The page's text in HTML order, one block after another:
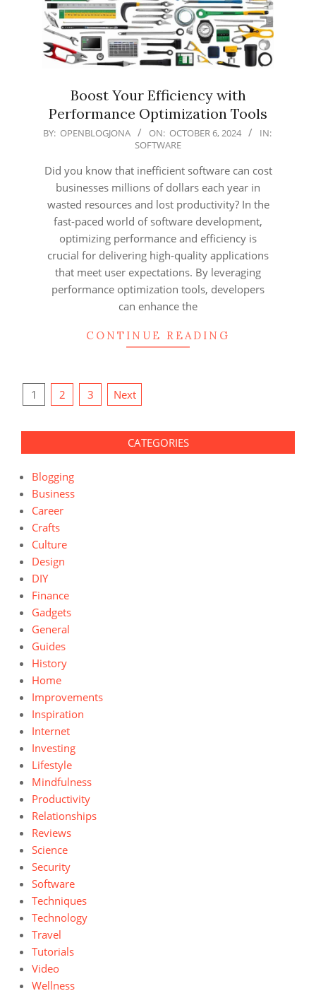
Boost Your Efficiency with
Performance Optimization Tools
2024-
06
BY: OPENBLOGJONA ON: OCTOBER 6, 2024
IN:
SOFTWARE
Did you know that inefficient software can cost
businesses millions of dollars each year in
wasted resources and lost productivity? In the
fast-paced world of software development,
optimizing performance and efficiency is
crucial for delivering high-quality applications
that meet user expectations. By leveraging
performance optimization tools, developers
can enhance the
CONTINUE READING
Posts
1 2 3 Next
CATEGORIES
Blogging
Business
Career
Crafts
Culture
Design
DIY
Finance
Gadgets
General
Guides
History
Home
Improvements
Inspiration
Internet
Investing
Lifestyle
Mindfulness
Productivity
Relationships
Reviews
Science
Security
Software
Techniques
Technology
Travel
Tutorials
Video
Wellness